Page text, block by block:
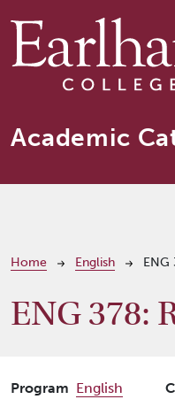
Academic
Breadcrumb
Home English ENG
ENG 378:
Program English